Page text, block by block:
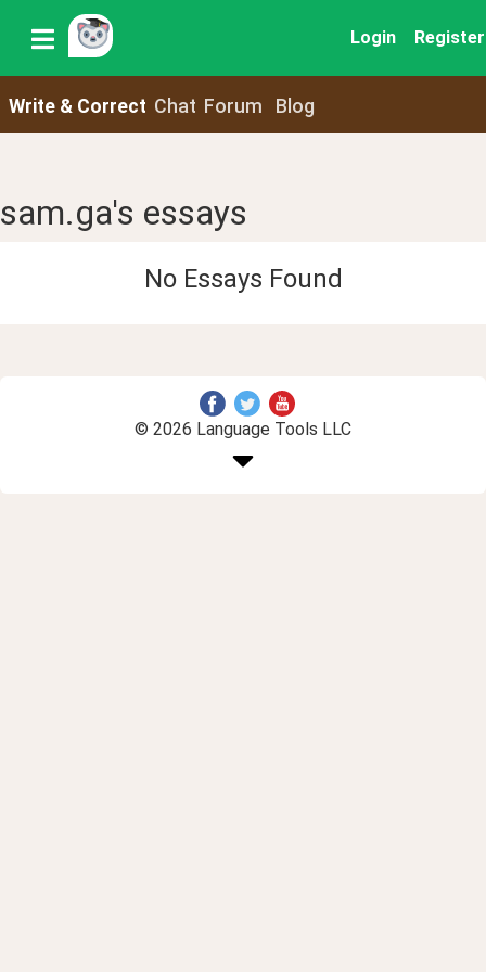
Login Register
Write & Correct Chat Forum Blog
sam.ga's essays
No Essays Found
© 2026 Language Tools LLC